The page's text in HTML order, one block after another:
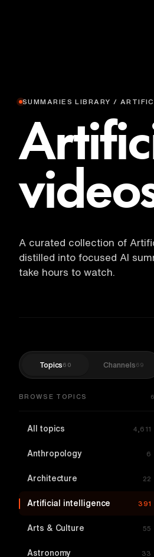
SUMMARIES LIBRARY /
A curated collection of
distilled into focused AI
take hours to watch.
Topics 60 Channels 69
BROWSE TOPICS
All topics 4,611
Anthropology 6
Architecture 22
Artificial intelligence 391
Arts & Culture 55
Astronomy 33